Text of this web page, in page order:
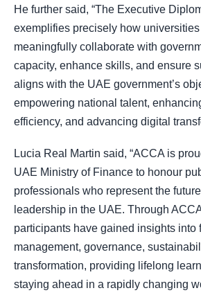
He further said, “The Executive
exemplifies precisely how
meaningfully collaborate with
capacity, enhance skills, and ensure
aligns with the UAE government’s
empowering national talent,
efficiency, and advancing digital
Lucia Real Martin said, “ACCA is
UAE Ministry of Finance to honour
professionals who represent the
leadership in the UAE. Through
participants have gained insights into
management, governance,
transformation, providing lifelong
staying ahead in a rapidly changing